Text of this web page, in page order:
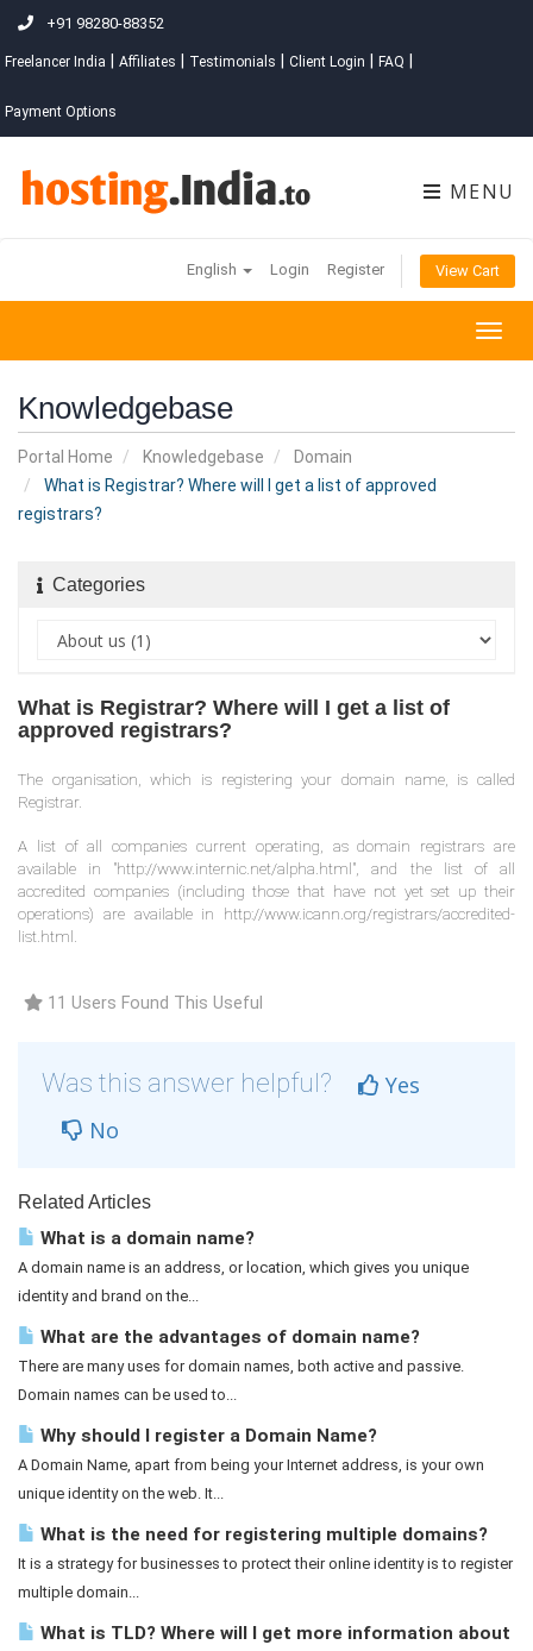
+91 98280-88352
Freelancer India Affiliates Testimonials Client Login FAQ
Payment Options
MENU
English Login Register View Cart
Knowledgebase
Portal Home Knowledgebase
Domain
What is Registrar? Where will I get a list of approved
registrars?
Categories
What is Registrar? Where will I get a list of
approved registrars?
The organisation, which is registering your domain name, is called
Registrar.
A list of all companies current operating, as domain registrars are
available in "http://www.internic.net/alpha.html", and the list of all
accredited companies (including those that have not yet set up their
operations) are available in http://www.icann.org/registrars/accredited-
list.html.
11 Users Found This Useful
Was this answer helpful?
Yes
No
Related Articles
What is a domain name?
A domain name is an address, or location, which gives you unique
identity and brand on the...
What are the advantages of domain name?
There are many uses for domain names, both active and passive.
Domain names can be used to...
Why should I register a Domain Name?
A Domain Name, apart from being your Internet address, is your own
unique identity on the web. It...
What is the need for registering multiple domains?
It is a strategy for businesses to protect their online identity is to register
multiple domain...
What is TLD? Where will I get more information about